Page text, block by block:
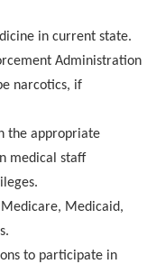
in current state.
Administration
narcotics, if
the appropriate
medical staff
Medicaid,
to participate in